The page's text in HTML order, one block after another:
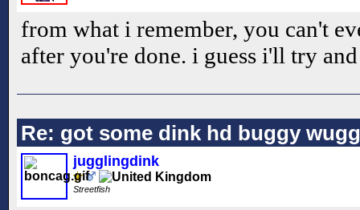
from what i remember, you can't
after you're done. i guess i'll try
Re: got some dink hd buggy
jugglingdink
Streetfish